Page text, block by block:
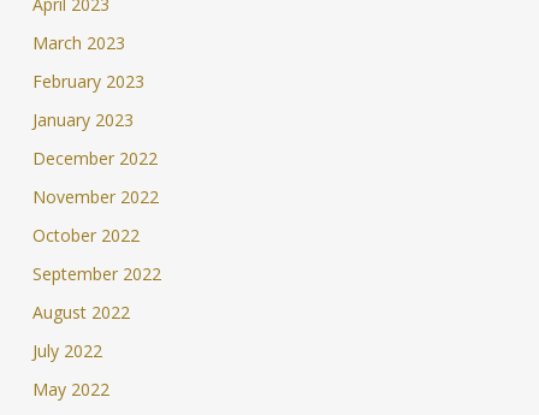
March 2023
February 2023
January 2023
December 2022
November 2022
October 2022
September 2022
August 2022
July 2022
May 2022